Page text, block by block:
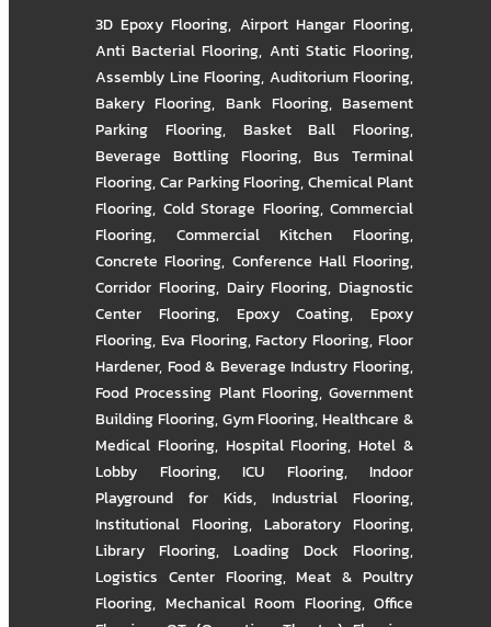
3D Epoxy Flooring, Airport Hangar Flooring,
Anti Bacterial Flooring, Anti Static Flooring,
Assembly Line Flooring, Auditorium Flooring,
Bakery Flooring, Bank Flooring, Basement
Parking Flooring, Basket Ball Flooring,
Beverage Bottling Flooring, Bus Terminal
Flooring,Car Parking Flooring,Chemical Plant
Flooring, Cold Storage Flooring, Commercial
Flooring, Commercial Kitchen Flooring,
Concrete Flooring, Conference Hall Flooring,
Corridor Flooring, Dairy Flooring, Diagnostic
Center Flooring, Epoxy Coating, Epoxy
Flooring, Eva Flooring,Factory Flooring,Floor
Hardener, Food & Beverage Industry Flooring,
Food Processing Plant Flooring, Government
Building Flooring,Gym Flooring,Healthcare &
Medical Flooring, Hospital Flooring,Hotel &
Lobby Flooring, ICU Flooring, Indoor
Playground for Kids, Industrial Flooring,
Institutional Flooring, Laboratory Flooring,
Library Flooring, Loading Dock Flooring,
Logistics Center Flooring,Meat & Poultry
Flooring, Mechanical Room Flooring, Office